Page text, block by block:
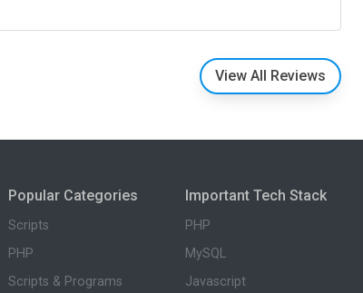
View All Reviews
Popular Categories
Scripts
PHP
Scripts & Programs
Important Tech Stack
PHP
MySQL
Javascript